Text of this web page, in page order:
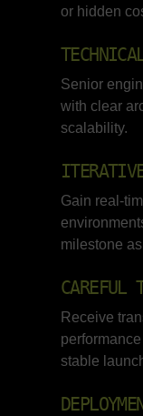
or hidden
Senior
with clear
scalability.
Gain real-
milestone
CAREFUL
Receive
stable